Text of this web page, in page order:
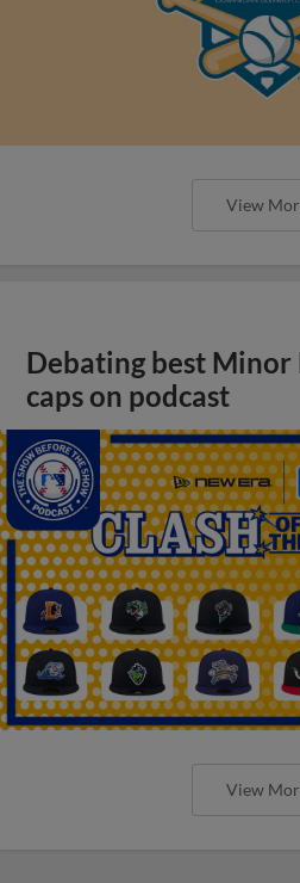
View
Debating best Minor
caps on podcast
View